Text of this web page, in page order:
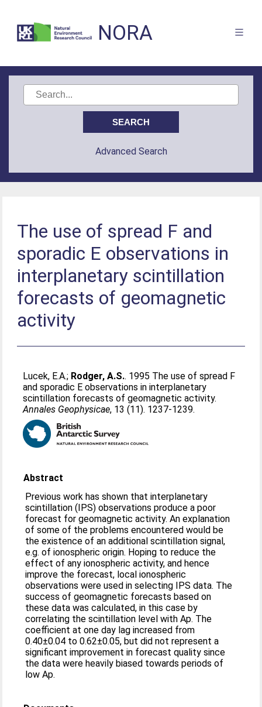
NORA
Advanced Search
The use of spread F and
sporadic E observations in
interplanetary scintillation
forecasts of geomagnetic
activity
Lucek, E.A.; Rodger, A.S.. 1995 The use of spread F
and sporadic E observations in interplanetary
scintillation forecasts of geomagnetic activity.
Annales Geophysicae, 13 (11). 1237-1239.
Abstract
Previous work has shown that interplanetary
scintillation (IPS) observations produce a poor
forecast for geomagnetic activity. An explanation
of some of the problems encountered would be
the existence of an additional scintillation signal,
e.g. of ionospheric origin. Hoping to reduce the
effect of any ionospheric activity, and hence
improve the forecast, local ionospheric
observations were used in selecting IPS data. The
success of geomagnetic forecasts based on
these data was calculated, in this case by
correlating the scintillation level with Ap. The
coefficient at one day lag increased from
0.40±0.04 to 0.62±0.05, but did not represent a
significant improvement in forecast quality since
the data were heavily biased towards periods of
low Ap.